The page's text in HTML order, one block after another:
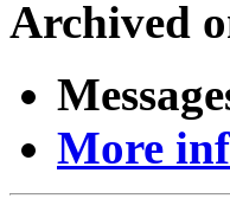
Archived
More